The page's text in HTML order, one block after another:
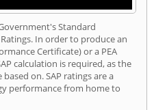
Standard
In order to produce an
Certificate) or a PEA
calculation is required, as the
on. SAP ratings are a
performance from home to